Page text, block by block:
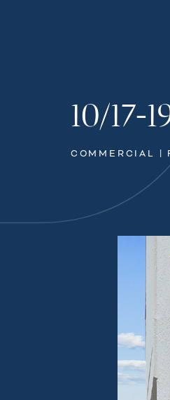
10/17-
COMMERCIAL |